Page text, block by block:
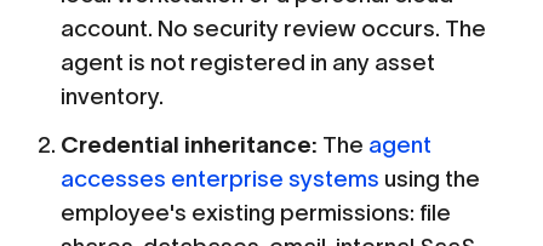
account. No security review occurs. The
agent is not registered in any asset
inventory.
Credential inheritance: The agent
accesses enterprise systems using the
employee's existing permissions: file